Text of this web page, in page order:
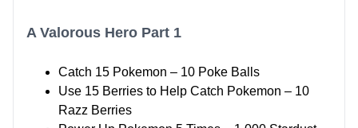
A Valorous Hero Part 1
Catch 15 Pokemon – 10 Poke Balls
Use 15 Berries to Help Catch Pokemon – 10
Razz Berries